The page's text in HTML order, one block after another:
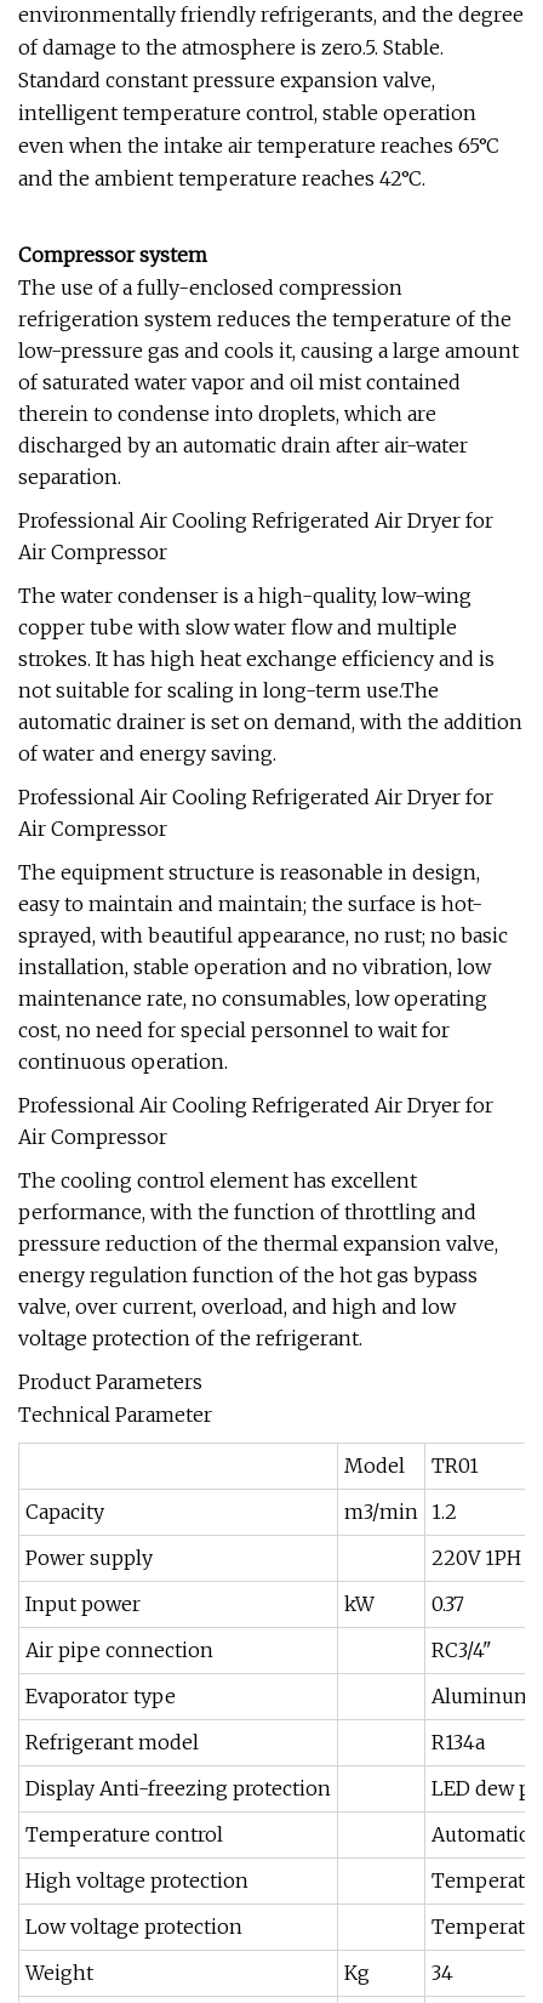
environmentally friendly refrigerants, and the degree
of damage to the atmosphere is zero.5. Stable.
Standard constant pressure expansion valve,
intelligent temperature control, stable operation
even when the intake air temperature reaches 65°C
and the ambient temperature reaches 42°C.
Compressor system
The use of a fully-enclosed compression
refrigeration system reduces the temperature of the
low-pressure gas and cools it, causing a large amount
of saturated water vapor and oil mist contained
therein to condense into droplets, which are
discharged by an automatic drain after air-water
separation.
Professional Air Cooling Refrigerated Air Dryer for
Air Compressor
The water condenser is a high-quality, low-wing
copper tube with slow water flow and multiple
strokes. It has high heat exchange efficiency and is
not suitable for scaling in long-term use.The
automatic drainer is set on demand, with the addition
of water and energy saving.
Professional Air Cooling Refrigerated Air Dryer for
Air Compressor
The equipment structure is reasonable in design,
easy to maintain and maintain; the surface is hot-
sprayed, with beautiful appearance, no rust; no basic
installation, stable operation and no vibration, low
maintenance rate, no consumables, low operating
cost, no need for special personnel to wait for
continuous operation.
Professional Air Cooling Refrigerated Air Dryer for
Air Compressor
The cooling control element has excellent
performance, with the function of throttling and
pressure reduction of the thermal expansion valve,
energy regulation function of the hot gas bypass
valve, over current, overload, and high and low
voltage protection of the refrigerant.
Product Parameters
Technical Parameter
Model
TR01
Capacity
m3/min 1.2
Power supply
220V 1PH
Input power
kW
0.37
Air pipe connection
RC3/4"
Evaporator type
Aluminum
Refrigerant model
R134a
Display Anti-freezing protection
LED dew
Temperature control
Automatic
High voltage protection
Low voltage protection
Weight
Kg
34